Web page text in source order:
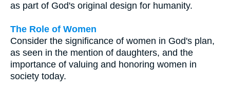
as part of God's original design for humanity.
The Role of Women
Consider the significance of women in God's plan,
as seen in the mention of daughters, and the
importance of valuing and honoring women in
society today.